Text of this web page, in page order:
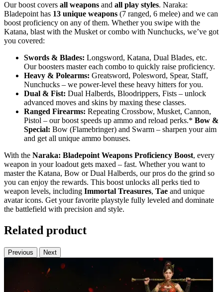
Our boost covers all weapons and all play styles. Naraka:
Bladepoint has 13 unique weapons (7 ranged, 6 melee) and we can
boost proficiency on any of them. Whether you swipe with the
Katana, blast with the Musket or combo with Nunchucks, we’ve got
you covered:
Swords & Blades: Longsword, Katana, Dual Blades, etc.
Our boosters master each combo to quickly raise proficiency.
Heavy & Polearms: Greatsword, Polesword, Spear, Staff,
Nunchucks – we power-level these heavy hitters for you.
Dual & Fist: Dual Halberds, Bloodrippers, Fists – unlock
advanced moves and skins by maxing these classes.
Ranged Firearms: Repeating Crossbow, Musket, Cannon,
Pistol – our boost speeds up ammo and reload perks.* Bow &
Special: Bow (Flamebringer) and Swarm – sharpen your aim
and get all unique ammo bonuses.
With the Naraka: Bladepoint Weapons Proficiency Boost, every
weapon in your loadout gets maxed – fast. Whether you want to
master the Katana, Bow or Dual Halberds, our pros do the grind so
you can enjoy the rewards. This boost unlocks all perks tied to
weapon levels, including Immortal Treasures, Tae and unique
avatar icons. Get your favorite playstyle fully leveled and dominate
the battlefield with precision and style.
Related product
Previous Next